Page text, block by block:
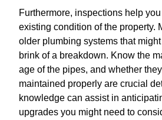
Furthermore, inspections help
existing condition of the property.
older plumbing systems that
brink of a breakdown. Know the
age of the pipes, and whether
maintained properly are crucial
knowledge can assist in
upgrades you might need to